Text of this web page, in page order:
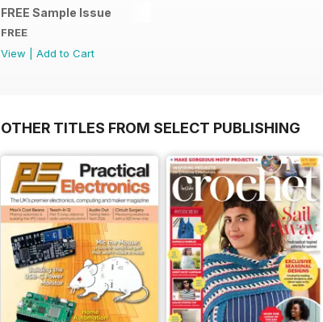
FREE Sample Issue
FREE
View
Add to Cart
OTHER TITLES FROM SELECT PUBLISHING